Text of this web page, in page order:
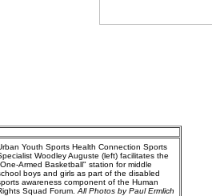
Youth Sports Health Connection Sports
Woodley Auguste (left) facilitates the
Armed Basketball" station for middle
boys and girls as part of the disabled
awareness component of the Human
Squad Forum. All Photos by Paul Ermlich